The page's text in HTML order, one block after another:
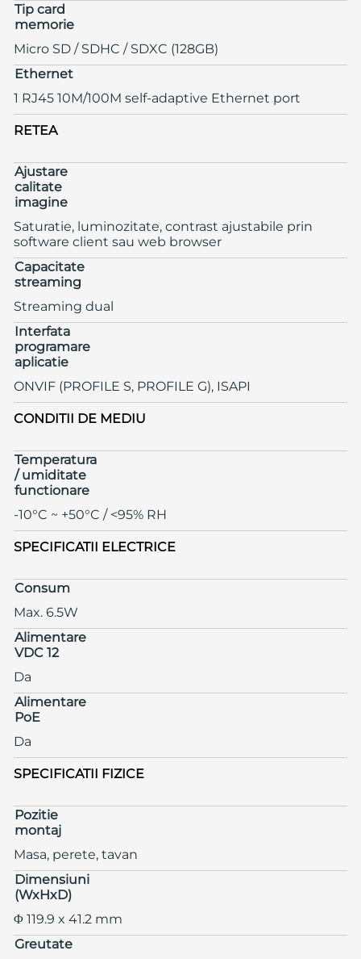
Tip card
memorie
Micro SD / SDHC / SDXC (128GB)
Ethernet
1 RJ45 10M/100M self-adaptive Ethernet port
RETEA
Ajustare
calitate
imagine
Saturatie, luminozitate, contrast ajustabile prin
software client sau web browser
Capacitate
streaming
Streaming dual
Interfata
programare
aplicatie
ONVIF (PROFILE S, PROFILE G), ISAPI
CONDITII DE MEDIU
Temperatura
/ umiditate
functionare
-10°C ~ +50°C / <95% RH
SPECIFICATII ELECTRICE
Consum
Max. 6.5W
Alimentare
VDC 12
Da
Alimentare
PoE
Da
SPECIFICATII FIZICE
Pozitie
montaj
Masa, perete, tavan
Dimensiuni
(WxHxD)
Φ 119.9 x 41.2 mm
Greutate